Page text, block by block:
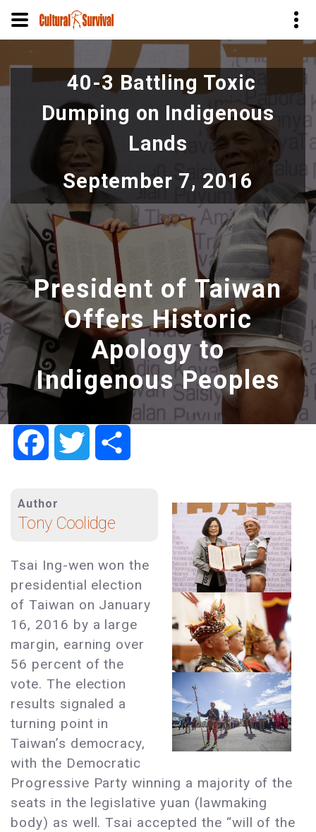
to
main
content
40-3 Battling Toxic
Dumping on Indigenous
Lands
September 7, 2016
President of Taiwan
Offers Historic
Apology to
Indigenous Peoples
FacebookTwitter
Author
Tony Coolidge
Tsai Ing-wen won the
presidential election
of Taiwan on January
16, 2016 by a large
margin, earning over
56 percent of the
vote. The election
results signaled a
turning point in
Taiwan’s democracy,
with the Democratic
Progressive Party winning a majority of the
seats in the legislative yuan (lawmaking
body) as well. Tsai accepted the “will of the